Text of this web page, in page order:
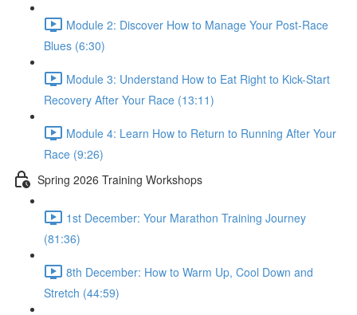
Module 2: Discover How to Manage Your Post-Race
Blues (6:30)
Module 3: Understand How to Eat Right to Kick-Start
Recovery After Your Race (13:11)
Module 4: Learn How to Return to Running After Your
Race (9:26)
Spring 2026 Training Workshops
1st December: Your Marathon Training Journey
(81:36)
8th December: How to Warm Up, Cool Down and
Stretch (44:59)